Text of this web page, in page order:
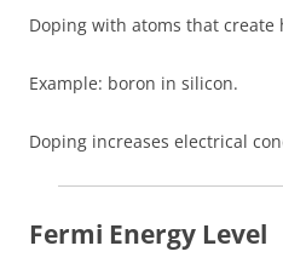
Doping with atoms that create
Example: boron in silicon.
Doping increases electrical
Fermi Energy Level